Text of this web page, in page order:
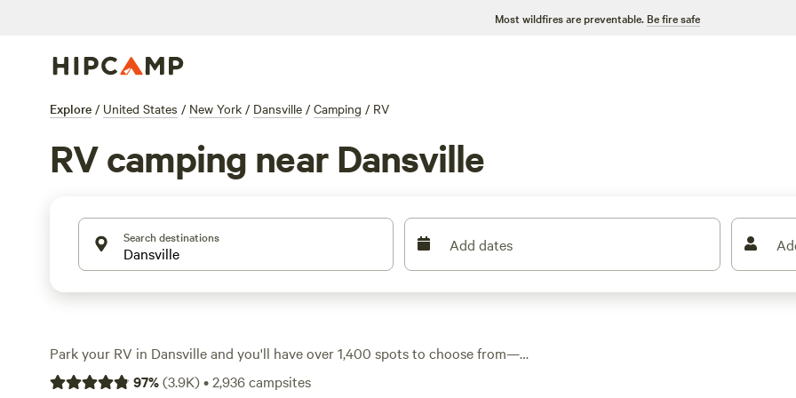
Most wildfires are preventable. Be fire safe
Explore / United States / New York / Dansville / Camping / RV
RV camping near Dansville
Search destinations Add dates
Park your RV in Dansville and you'll have over 1,400 spots to choose from—
many designed for big rigs and offering essentials like electricity and water
97%(3.9K)•2,936campsites